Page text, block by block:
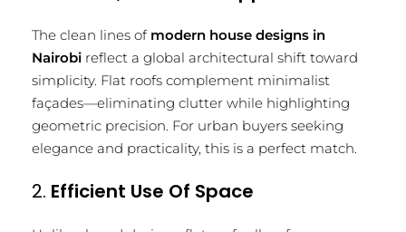
The clean lines of modern house designs in
Nairobi reflect a global architectural shift toward
simplicity. Flat roofs complement minimalist
façades—eliminating clutter while highlighting
geometric precision. For urban buyers seeking
elegance and practicality, this is a perfect match.
2. Efficient Use Of Space